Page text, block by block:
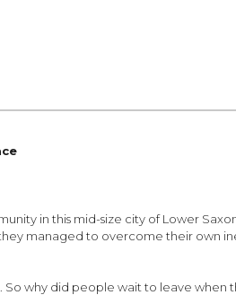
in this mid-size city of Lower
managed to overcome their own
So why did people wait to leave